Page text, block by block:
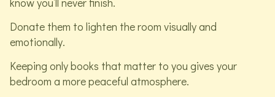
Donate them to lighten the room visually and
emotionally.
Keeping only books that matter to you gives your
bedroom a more peaceful atmosphere.